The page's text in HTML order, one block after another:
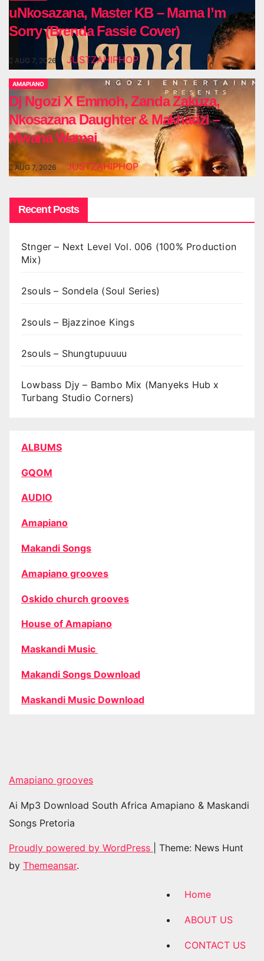
uNkosazana, Master KB – Mama I’m
Sorry (Brenda Fassie Cover)
AUG 7, 2026 JUSTZAHIPHOP
AMAPIANO
Dj Ngozi X Emmoh, Zanda Zakuza,
Nkosazana Daughter & Makhadzi –
Mwana Wamai
AUG 7, 2026 JUSTZAHIPHOP
Recent Posts
Stnger – Next Level Vol. 006 (100% Production
Mix)
2souls – Sondela (Soul Series)
2souls – Bjazzinoe Kings
2souls – Shungtupuuuu
Lowbass Djy – Bambo Mix (Manyeks Hub x
Turbang Studio Corners)
ALBUMS
GQOM
AUDIO
Amapiano
Makandi Songs
Amapiano grooves
Oskido church grooves
House of Amapiano
Maskandi Music
Makandi Songs Download
Maskandi Music Download
Amapiano grooves
Ai Mp3 Download South Africa Amapiano & Maskandi
Songs Pretoria
Proudly powered by WordPress
Theme: News Hunt
by Themeansar.
Home
ABOUT US
CONTACT US